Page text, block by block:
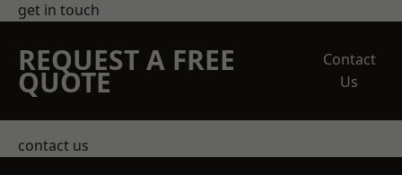
get in touch
REQUEST A FREE
QUOTE
Contact
Us
contact us